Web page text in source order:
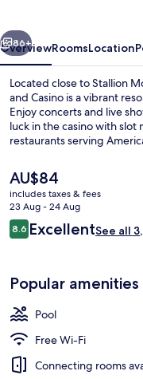
Next
86+
OverviewRoomsLocation
Located close to Stallion
and Casino is a vibrant
Enjoy concerts and live
luck in the casino with
restaurants serving
The
current
price
is
AU$84
AU$84
includes taxes & fees
23 Aug - 24 Aug
Reviews
8.68.6 out of 10
ExcellentSee all
Popular amenities
Pool
Free Wi-Fi
Connecting rooms